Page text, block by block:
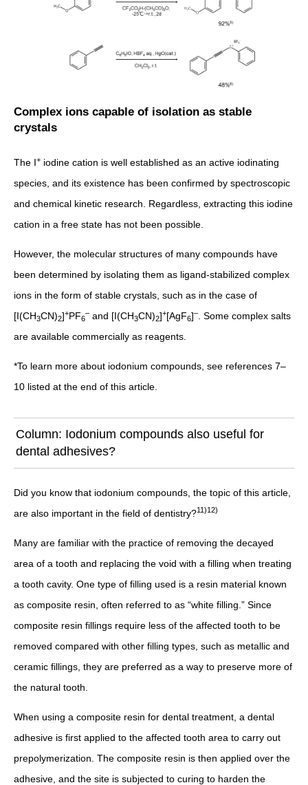
Complex ions capable of isolation as stable
crystals
The I+ iodine cation is well established as an active iodinating
species, and its existence has been confirmed by spectroscopic
and chemical kinetic research. Regardless, extracting this iodine
cation in a free state has not been possible.
However, the molecular structures of many compounds have
been determined by isolating them as ligand-stabilized complex
ions in the form of stable crystals, such as in the case of
[I(CH3CN)2]+PF6
– and [I(CH3CN)2]+[AgF6]–
. Some complex salts
are available commercially as reagents.
*To learn more about iodonium compounds, see references 7–
10 listed at the end of this article.
Column: Iodonium compounds also useful for
dental adhesives?
Did you know that iodonium compounds, the topic of this article,
are also important in the field of dentistry?11)12)
Many are familiar with the practice of removing the decayed
area of a tooth and replacing the void with a filling when treating
a tooth cavity. One type of filling used is a resin material known
as composite resin, often referred to as “white filling.” Since
composite resin fillings require less of the affected tooth to be
removed compared with other filling types, such as metallic and
ceramic fillings, they are preferred as a way to preserve more of
the natural tooth.
When using a composite resin for dental treatment, a dental
adhesive is first applied to the affected tooth area to carry out
prepolymerization. The composite resin is then applied over the
adhesive, and the site is subjected to curing to harden the